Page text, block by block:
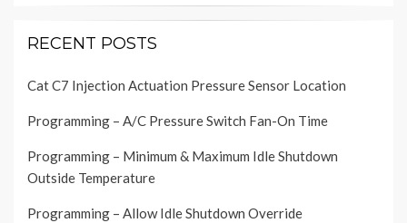
RECENT POSTS
Cat C7 Injection Actuation Pressure Sensor Location
Programming – A/C Pressure Switch Fan-On Time
Programming – Minimum & Maximum Idle Shutdown
Outside Temperature
Programming – Allow Idle Shutdown Override